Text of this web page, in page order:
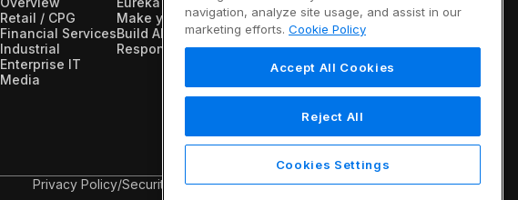
Retail / CPG
Financial Services
Industrial
Enterprise IT
Media
Make your data AI ready
Build AI agents
Responsible AI
Blogs
Case studies
Data sheets
Glossary
Podcasts
Videos
Webinars
White papers
Vertical AI
Events
Customers
Partners
Contact us
Privacy Policy/Security & Trust/Terms & Conditions/Legal Information
navigation, analyze site usage, and assist in our
marketing efforts. Cookie Policy
Accept All Cookies
Reject All
Cookies Settings